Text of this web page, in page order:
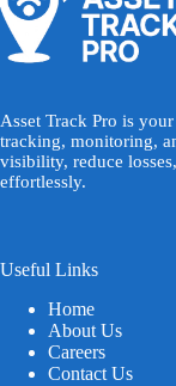
Asset Track Pro is
tracking, monitoring,
visibility, reduce
effortlessly.
Useful Links
Home
About Us
Careers
Contact Us